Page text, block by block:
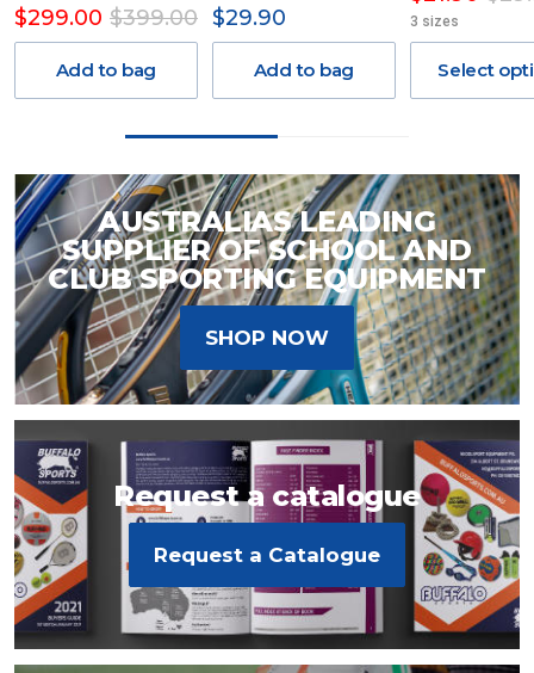
$299.00 $399.00
Add to bag
$29.90
Add to bag
3 sizes
Select
AUSTRALIAS LEADING
SUPPLIER OF SCHOOL AND
CLUB SPORTING EQUIPMENT
SHOP NOW
Request a catalogue
Request a Catalogue